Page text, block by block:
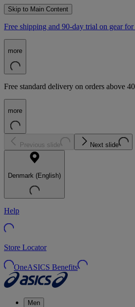
Skip to Main Content
Free shipping and 90-day trial on gear
more
Free standard delivery on orders above
more
Previous slide Next slide
Denmark (English)
Help
Store Locator
OneASICS Benefits
Men